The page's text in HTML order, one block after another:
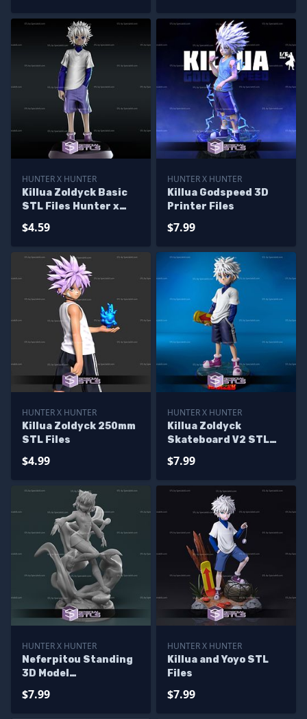
HUNTER X HUNTER
Killua Zoldyck Basic
STL Files Hunter x
$4.59
HUNTER X HUNTER
Killua Godspeed 3D
Printer Files
$7.99
HUNTER X HUNTER
Killua Zoldyck 250mm
STL Files
$4.99
HUNTER X HUNTER
Killua Zoldyck
Skateboard V2 STL
$7.99
HUNTER X HUNTER
Neferpitou Standing
3D Model
$7.99
HUNTER X HUNTER
Killua and Yoyo STL
Files
$7.99